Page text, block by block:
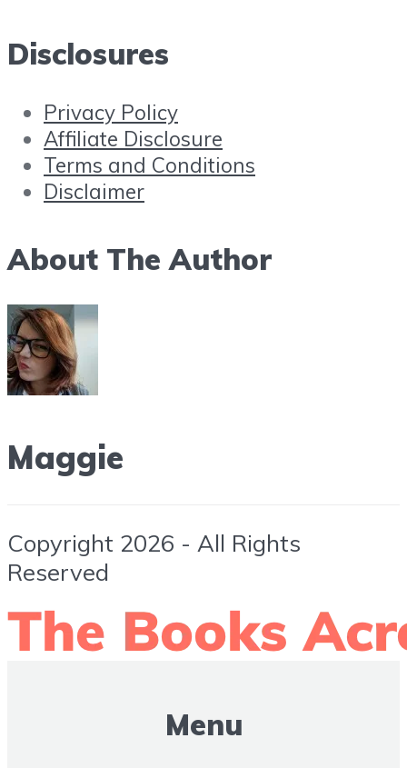
Disclosures
Privacy Policy
Affiliate Disclosure
Terms and Conditions
Disclaimer
About The Author
Maggie
Copyright 2026 - All Rights
Reserved
Menu